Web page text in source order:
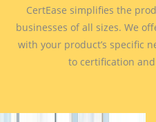
CertEase simplifies the
businesses of all sizes. We
with your product’s specific
to certification